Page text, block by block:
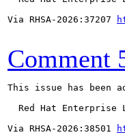
Via RHSA-2026:37207
Comment
This issue has been
Red Hat Enterprise
Via RHSA-2026:38501